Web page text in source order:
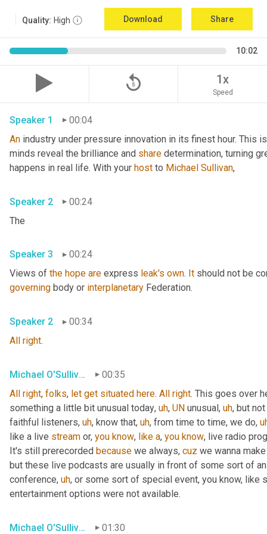
Quality: High Download Share
10:02
replay_5 1x
Speed
Speaker 1
00:04
An industry under pressure innovation in its finest hour. This
minds reveal the brilliance and share determination, turning
happens in real life. With your host to Michael Sullivan,
Speaker 2
00:24
The
Speaker 3
00:24
Views of the hope are express leak's own. It should not be
governing body or interplanetary Federation.
Speaker 2
00:34
All right.
Michael O'Sullivan
00:35
All right, folks, let get situated here. All right. This goes over
something a little bit unusual today, uh, UN unusual, uh, but
faithful listeners, uh, know that, uh, from time to time, we do,
like a live stream or, you know, like a, you know, live radio
It's still prerecorded because we always, cuz we wanna
but these live podcasts are usually in front of some sort of
conference, uh, or some sort of special event, you know, like
entertainment options were not available.
Michael O'Sullivan 01:30